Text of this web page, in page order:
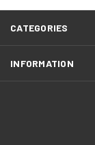
CATEGORIES
INFORMATION